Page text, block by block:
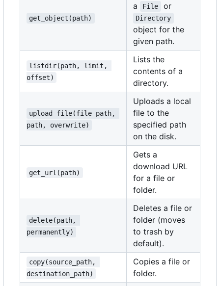
get_object(path)
a
File or
Directory
object for the
given path.
listdir(path, limit,
offset)
Lists the
contents of a
directory.
upload_file(file_path,
path, overwrite)
Uploads a local
file to the
specified path
on the disk.
get_url(path)
Gets a
download URL
for a file or
folder.
delete(path,
permanently)
Deletes a file or
folder (moves
to trash by
default).
copy(source_path,
destination_path)
Copies a file or
folder.